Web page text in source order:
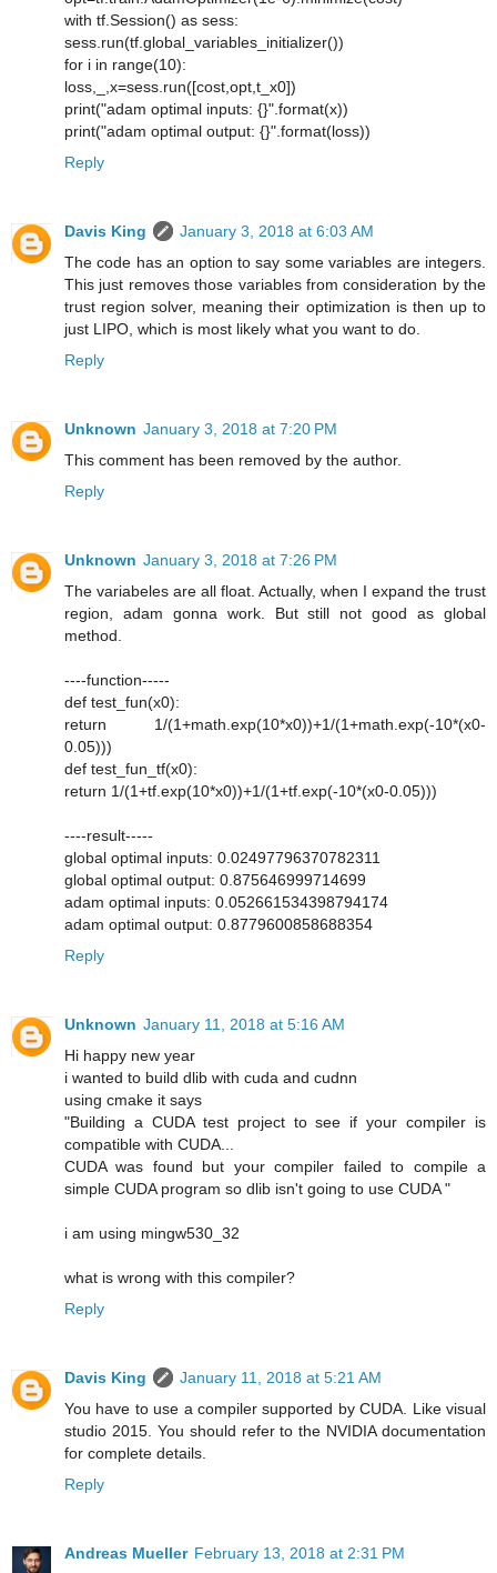
with tf.Session() as sess:
sess.run(tf.global_variables_initializer())
for i in range(10):
loss,_,x=sess.run([cost,opt,t_x0])
print("adam optimal inputs: {}".format(x))
print("adam optimal output: {}".format(loss))
Reply
Davis King
January 3, 2018 at 6:03 AM
The code has an option to say some variables are integers.
This just removes those variables from consideration by the
trust region solver, meaning their optimization is then up to
just LIPO, which is most likely what you want to do.
Reply
Unknown January 3, 2018 at 7:20 PM
This comment has been removed by the author.
Reply
Unknown January 3, 2018 at 7:26 PM
The variabeles are all float. Actually, when I expand the trust
region, adam gonna work. But still not good as global
method.
----function-----
def test_fun(x0):
return 1/(1+math.exp(10*x0))+1/(1+math.exp(-10*(x0-
0.05)))
def test_fun_tf(x0):
return 1/(1+tf.exp(10*x0))+1/(1+tf.exp(-10*(x0-0.05)))
----result-----
global optimal inputs: 0.02497796370782311
global optimal output: 0.875646999714699
adam optimal inputs: 0.052661534398794174
adam optimal output: 0.8779600858688354
Reply
Unknown January 11, 2018 at 5:16 AM
Hi happy new year
i wanted to build dlib with cuda and cudnn
using cmake it says
"Building a CUDA test project to see if your compiler is
compatible with CUDA...
CUDA was found but your compiler failed to compile a
simple CUDA program so dlib isn't going to use CUDA "
i am using mingw530_32
what is wrong with this compiler?
Reply
Davis King
January 11, 2018 at 5:21 AM
You have to use a compiler supported by CUDA. Like visual
studio 2015. You should refer to the NVIDIA documentation
for complete details.
Reply
Andreas Mueller February 13, 2018 at 2:31 PM